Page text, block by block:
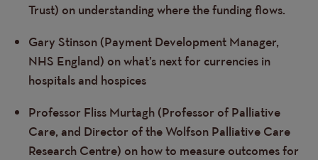
Trust) on understanding where the funding flows.
Gary Stinson (Payment Development Manager,
NHS England) on what’s next for currencies in
hospitals and hospices
Professor Fliss Murtagh (Professor of Palliative
Care, and Director of the Wolfson Palliative Care
Research Centre) on how to measure outcomes for